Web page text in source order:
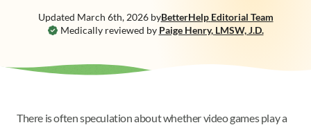
Medically reviewed by Paige Henry, LMSW, J.D.
Updated March 6th, 2026byBetterHelp Editorial Team
There is often speculation about whether video games play a